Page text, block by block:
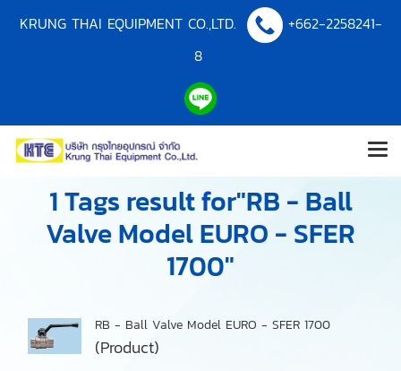
KRUNG THAI EQUIPMENT CO.,LTD.
+662-2258241-
8
1 Tags result for"RB - Ball
Valve Model EURO - SFER
1700"
RB - Ball Valve Model EURO - SFER 1700
(Product)